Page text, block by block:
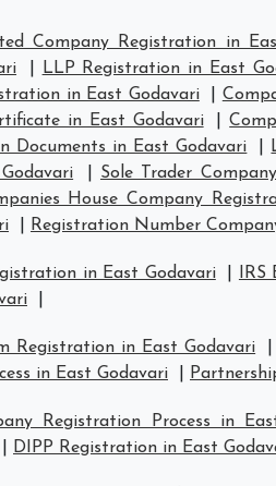
Company Registration in
LLP Registration in East
in East Godavari
in East Godavari |
Documents in East Godavari
Sole Trader
House Company
Registration Number
in East Godavari
Registration in East Godavari
in East Godavari
Registration Process in
DIPP Registration in East